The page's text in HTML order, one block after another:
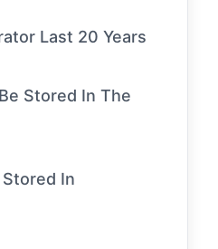
Last 20 Years
Stored In The
In